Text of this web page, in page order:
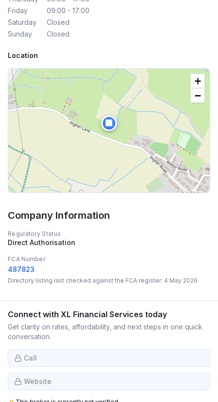
Friday
09:00 - 17:00
Saturday
Closed
Sunday
Closed
Location
🏢
+
−
Company Information
Regulatory Status
Direct Authorisation
FCA Number
487823
Directory listing last checked against the FCA register: 4 May 2026
Connect with XL Financial Services today
Get clarity on rates, affordability, and next steps in one quick
conversation.
Call
Website